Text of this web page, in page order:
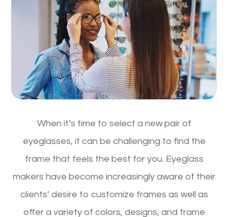
When it’s time to select a new pair of
eyeglasses, it can be challenging to find the
frame that feels the best for you. Eyeglass
makers have become increasingly aware of their
clients’ desire to customize frames as well as
offer a variety of colors, designs, and frame